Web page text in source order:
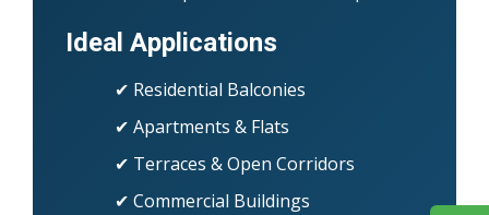
Ideal Applications
✔ Residential Balconies
✔ Apartments & Flats
✔ Terraces & Open Corridors
✔ Commercial Buildings